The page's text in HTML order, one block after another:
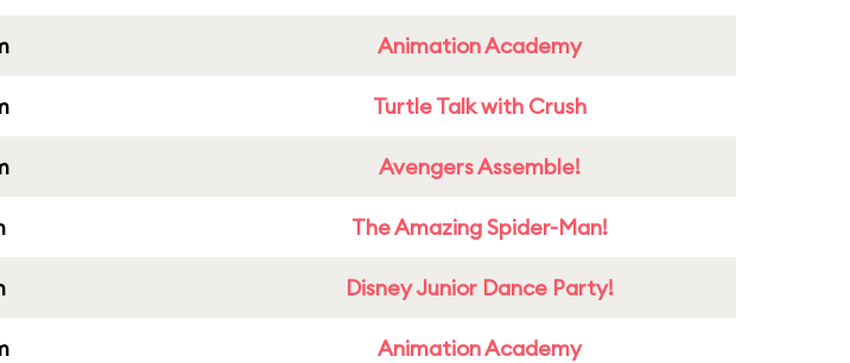
Animation Academy
Turtle Talk with Crush
Avengers Assemble!
The Amazing Spider-Man!
Disney Junior Dance Party!
Animation Academy